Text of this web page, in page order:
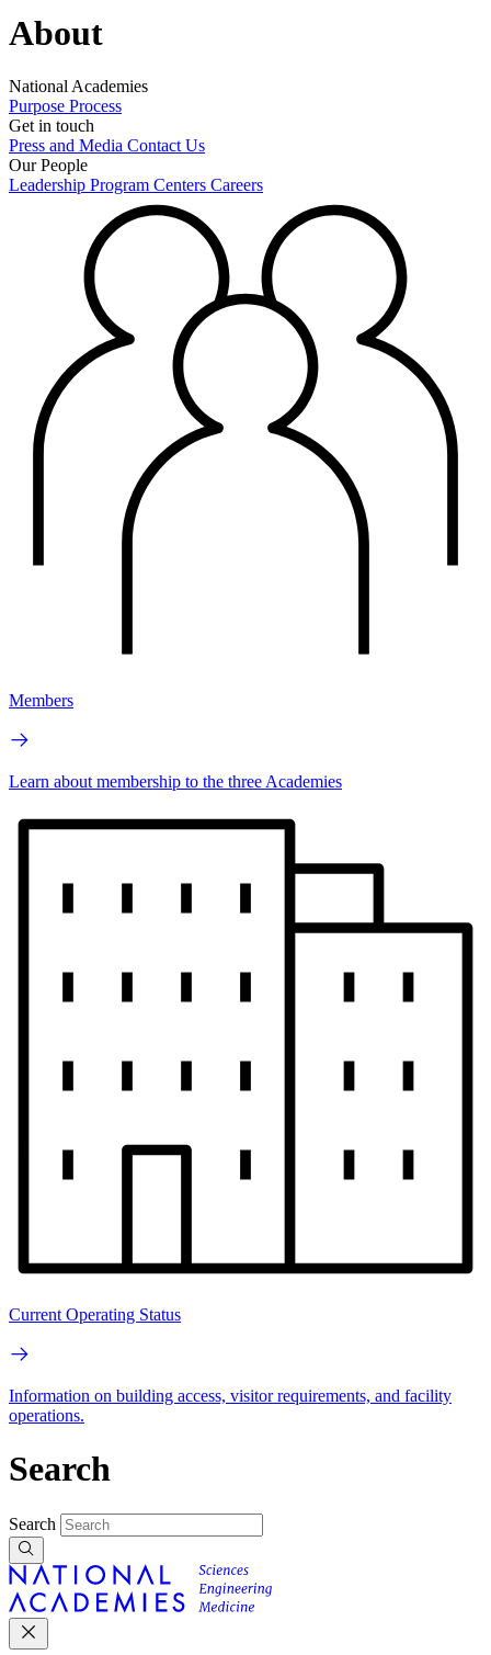
About
National Academies
Purpose Process
Get in touch
Press and Media Contact Us
Our People
Leadership Program Centers Careers
Members
Learn about membership to the three Academies
Current Operating Status
Information on building access, visitor requirements, and facility
operations.
Search
Search